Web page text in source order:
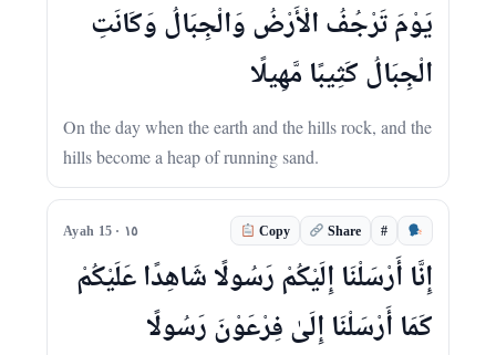
يَوْمَ تَرْجُفُ الْأَرْضُ وَالْجِبَالُ وَكَانَتِ
الْجِبَالُ كَثِيبًا مَّهِيلًا
On the day when the earth and the hills rock, and the
hills become a heap of running sand.
Ayah 15 · ١٥ Copy Share #
إِنَّا أَرْسَلْنَا إِلَيْكُمْ رَسُولًا شَاهِدًا عَلَيْكُمْ
كَمَا أَرْسَلْنَا إِلَىٰ فِرْعَوْنَ رَسُولًا